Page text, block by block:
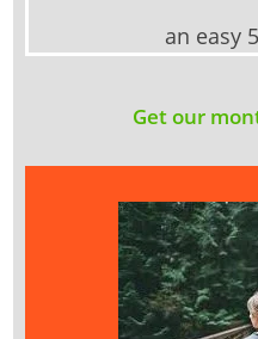
an easy
Get our